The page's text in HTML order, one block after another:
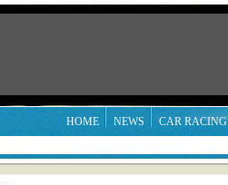
HOME NEWS CAR RACING